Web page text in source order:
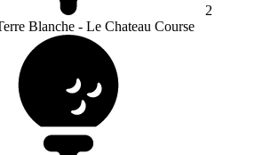
2
Blanche - Le Chateau Course